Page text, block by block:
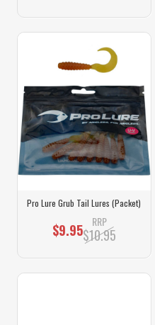
Pro Lure Grub Tail Lures (Packet)
$9.95 RRP
$10.95